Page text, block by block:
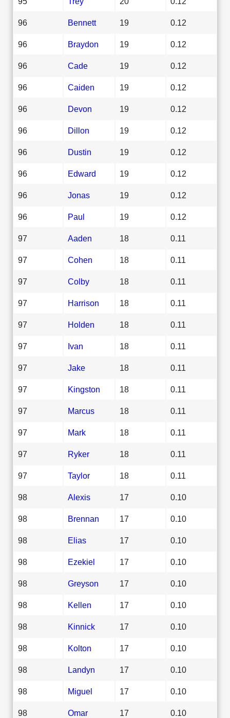
96 Bennett 19 0.12
96 Braydon 19 0.12
96 Cade 19 0.12
96 Caiden 19 0.12
96 Devon 19 0.12
96 Dillon 19 0.12
96 Dustin 19 0.12
96 Edward 19 0.12
96 Jonas 19 0.12
96 Paul 19 0.12
97 Aaden 18 0.11
97 Cohen 18 0.11
97 Colby 18 0.11
97 Harrison 18 0.11
97 Holden 18 0.11
97 Ivan 18 0.11
97 Jake 18 0.11
97 Kingston 18 0.11
97 Marcus 18 0.11
97 Mark 18 0.11
97 Ryker 18 0.11
97 Taylor 18 0.11
98 Alexis 17 0.10
98 Brennan 17 0.10
98 Elias 17 0.10
98 Ezekiel 17 0.10
98 Greyson 17 0.10
98 Kellen 17 0.10
98 Kinnick 17 0.10
98 Kolton 17 0.10
98 Landyn 17 0.10
98 Miguel 17 0.10
98 Omar 17 0.10